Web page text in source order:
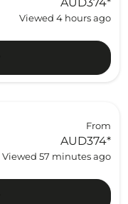
Viewed 4 hours ago
From
AUD374*
Viewed 57 minutes ago